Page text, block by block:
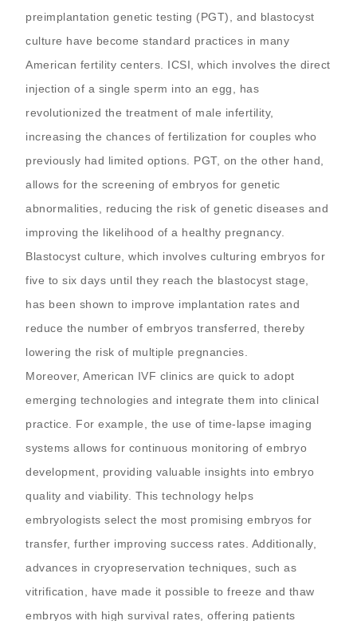
preimplantation genetic testing (PGT), and blastocyst
culture have become standard practices in many
American fertility centers. ICSI, which involves the direct
injection of a single sperm into an egg, has
revolutionized the treatment of male infertility,
increasing the chances of fertilization for couples who
previously had limited options. PGT, on the other hand,
allows for the screening of embryos for genetic
abnormalities, reducing the risk of genetic diseases and
improving the likelihood of a healthy pregnancy.
Blastocyst culture, which involves culturing embryos for
five to six days until they reach the blastocyst stage,
has been shown to improve implantation rates and
reduce the number of embryos transferred, thereby
lowering the risk of multiple pregnancies.
Moreover, American IVF clinics are quick to adopt
emerging technologies and integrate them into clinical
practice. For example, the use of time-lapse imaging
systems allows for continuous monitoring of embryo
development, providing valuable insights into embryo
quality and viability. This technology helps
embryologists select the most promising embryos for
transfer, further improving success rates. Additionally,
advances in cryopreservation techniques, such as
vitrification, have made it possible to freeze and thaw
embryos with high survival rates, offering patients